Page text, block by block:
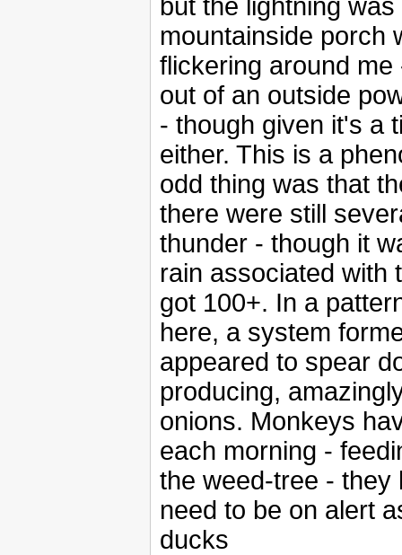
but the lightning
mountainside porch
flickering around
out of an outside
- though given it's a
either. This is a
odd thing was that
there were still
thunder - though it
rain associated with
got 100+. In a
here, a system
appeared to spear
producing,
onions. Monkeys
each morning -
the weed-tree -
need to be on alert
ducks